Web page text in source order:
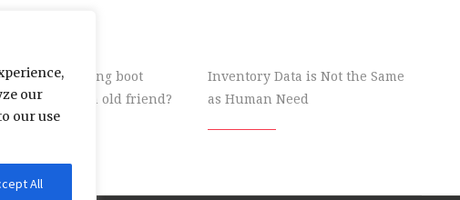
our
our use
All
does the wrong boot
feel like an old friend?
Inventory Data is Not the Same
as Human Need